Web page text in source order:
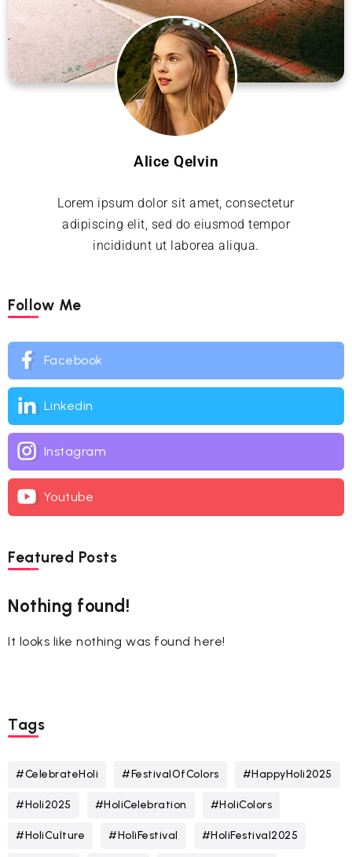
Alice Qelvin
Lorem ipsum dolor sit amet, consectetur
adipiscing elit, sed do eiusmod tempor
incididunt ut laborea aliqua.
Follow Me
Facebook
Linkedin
Instagram
Youtube
Featured Posts
Nothing found!
It looks like nothing was found here!
Tags
#CelebrateHoli #FestivalOfColors #HappyHoli2025
#Holi2025 #HoliCelebration #HoliColors
#HoliCulture #HoliFestival #HoliFestival2025